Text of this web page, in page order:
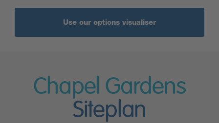
Use our options visualiser
Chapel Gardens
Siteplan